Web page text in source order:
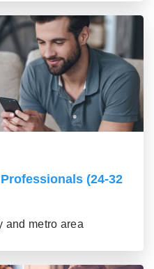
(24-32
and metro area